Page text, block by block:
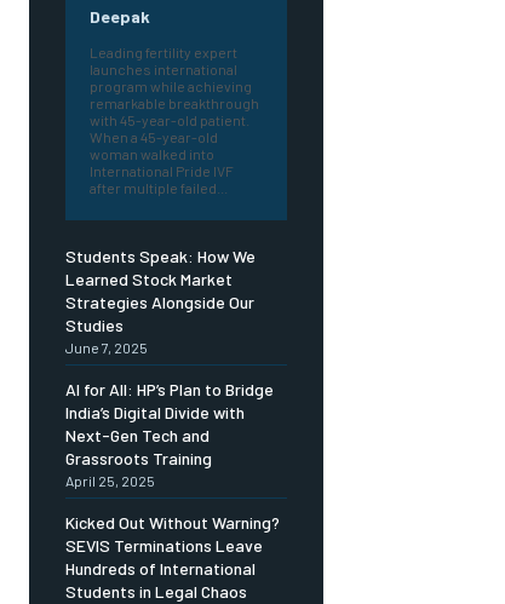
Deepak
Leading fertility expert
launches international
program while achieving
remarkable breakthrough
with 45-year-old patient.
When a 45-year-old
woman walked into
International Pride IVF
after multiple failed...
Students Speak: How We
Learned Stock Market
Strategies Alongside Our
Studies
June 7, 2025
AI for All: HP’s Plan to Bridge
India’s Digital Divide with
Next-Gen Tech and
Grassroots Training
April 25, 2025
Kicked Out Without Warning?
SEVIS Terminations Leave
Hundreds of International
Students in Legal Chaos